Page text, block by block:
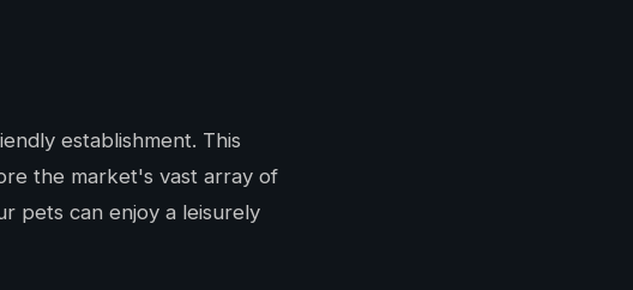
establishment. This
the market's vast array of
pets can enjoy a leisurely